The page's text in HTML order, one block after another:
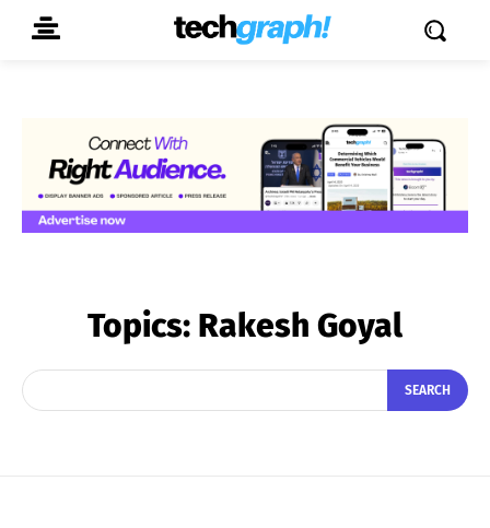
Topics: Rakesh Goyal
SEARCH